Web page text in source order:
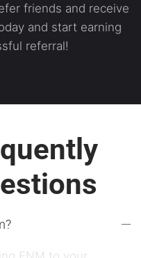
friends and receive
and start earning
referral!